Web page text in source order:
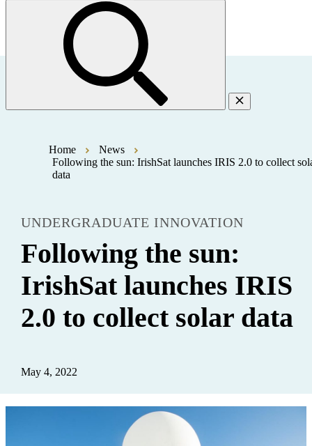
Home
News
Following the sun: IrishSat launches IRIS 2.0 to collect
data
UNDERGRADUATE INNOVATION
Following the sun:
IrishSat launches IRIS
2.0 to collect solar data
May 4, 2022